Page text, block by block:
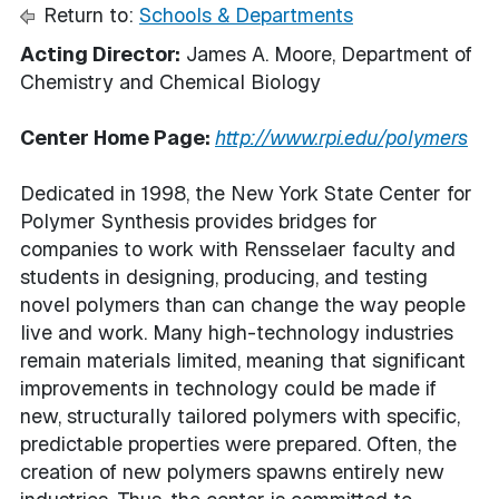
Return to: Schools & Departments
Acting Director: James A. Moore, Department of
Chemistry and Chemical Biology
Center Home Page: http://www.rpi.edu/polymers
Dedicated in 1998, the New York State Center for
Polymer Synthesis provides bridges for
companies to work with Rensselaer faculty and
students in designing, producing, and testing
novel polymers than can change the way people
live and work. Many high-technology industries
remain materials limited, meaning that significant
improvements in technology could be made if
new, structurally tailored polymers with specific,
predictable properties were prepared. Often, the
creation of new polymers spawns entirely new